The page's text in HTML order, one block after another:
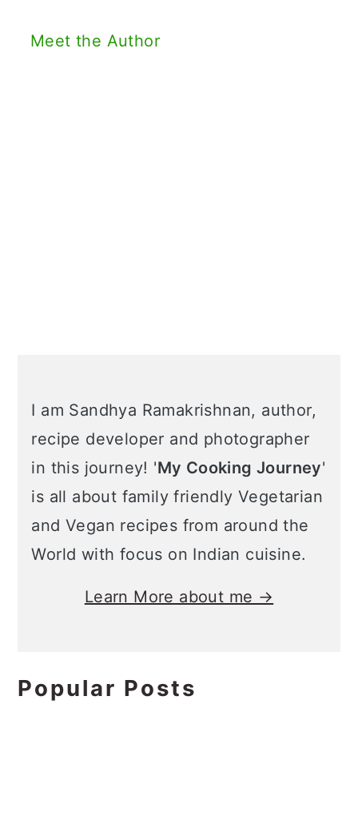
Meet the Author
I am Sandhya Ramakrishnan, author,
recipe developer and photographer
in this journey! 'My Cooking Journey'
is all about family friendly Vegetarian
and Vegan recipes from around the
World with focus on Indian cuisine.
Learn More about me →
Popular Posts